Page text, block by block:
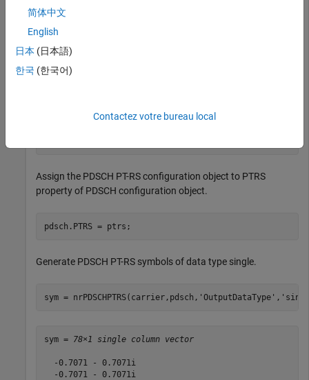
pdsch = nrPDSCHConfig;
pdsch.EnablePTRS = 1;
Create a PDSCH phase tracking reference signal (PT-RS)
configuration object with specified properties.
ptrs.TimeDensity = 2;
Assign the PDSCH PT-RS configuration object to PTRS
property of PDSCH configuration object.
pdsch.PTRS = ptrs;
Generate PDSCH PT-RS symbols of data type single.
sym = nrPDSCHPTRS(carrier,pdsch, 'OutputDataType' ,
sym = 78×1 single column vector
  -0.7071 - 0.7071i
  -0.7071 - 0.7071i
简体中文
English
日本 (日本語)
한국 (한국어)
Contactez votre bureau local